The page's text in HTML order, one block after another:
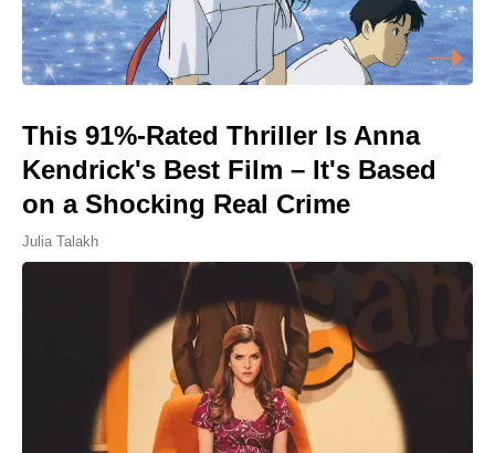
This 91%-Rated Thriller Is Anna
Kendrick's Best Film – It's Based
on a Shocking Real Crime
Julia Talakh